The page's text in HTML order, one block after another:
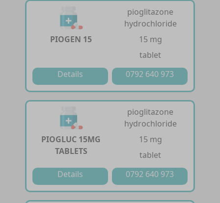
PIOGEN 15
pioglitazone
hydrochloride
15 mg
tablet
Details
0792 640 973
PIOGLUC 15MG
TABLETS
pioglitazone
hydrochloride
15 mg
tablet
Details
0792 640 973